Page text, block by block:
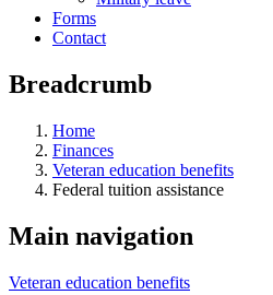
Forms
Contact
Breadcrumb
Home
Finances
Veteran education benefits
Federal tuition assistance
Main navigation
Veteran education benefits